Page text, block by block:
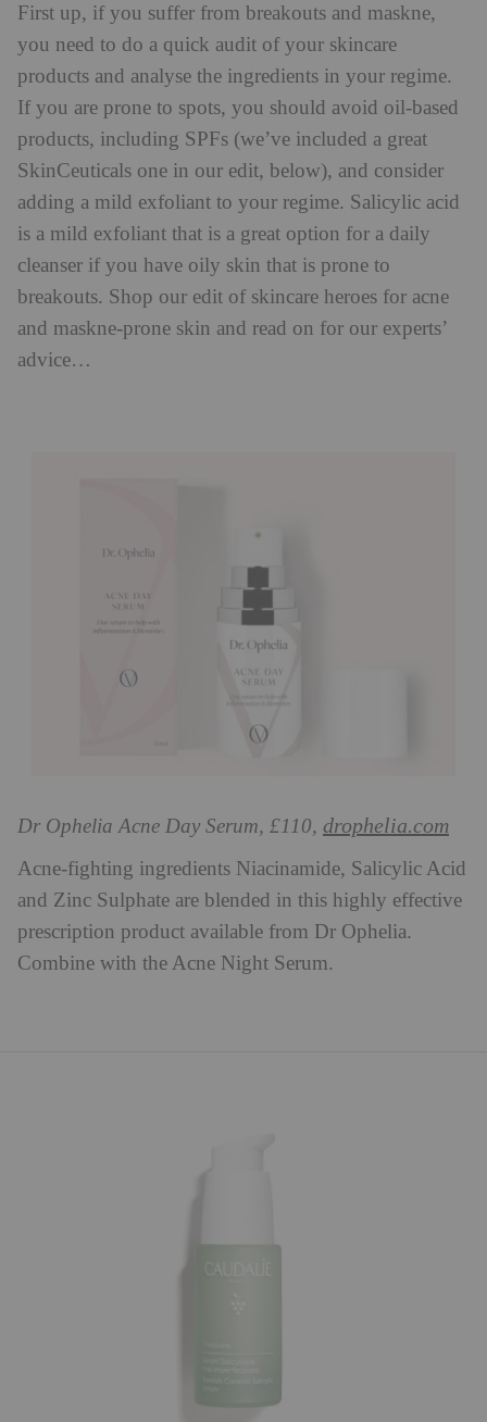
First up, if you suffer from breakouts and maskne,
you need to do a quick audit of your skincare
products and analyse the ingredients in your regime.
If you are prone to spots, you should avoid oil-based
products, including SPFs (we’ve included a great
SkinCeuticals one in our edit, below), and consider
adding a mild exfoliant to your regime. Salicylic acid
is a mild exfoliant that is a great option for a daily
cleanser if you have oily skin that is prone to
breakouts. Shop our edit of skincare heroes for acne
and maskne-prone skin and read on for our experts’
advice…
Dr Ophelia Acne Day Serum, £110, drophelia.com
Acne-fighting ingredients Niacinamide, Salicylic Acid
and Zinc Sulphate are blended in this highly effective
prescription product available from Dr Ophelia.
Combine with the Acne Night Serum.